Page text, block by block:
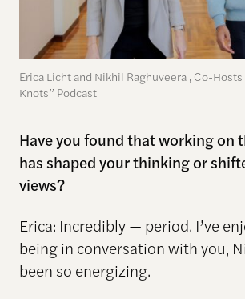
Erica Licht and Nikhil Raghuveera , Co-
Knots” Podcast
Have you found that working on
has shaped your thinking or
views?
Erica: Incredibly — period. I’ve
being in conversation with you,
been so energizing.